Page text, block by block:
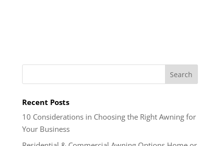
Recent Posts
10 Considerations in Choosing the Right Awning for
Your Business